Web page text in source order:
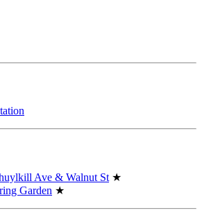
Ave & Walnut St ★
Garden ★